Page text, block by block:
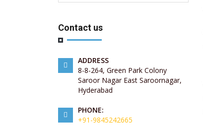
Contact us
ADDRESS
8-8-264, Green Park Colony
Saroor Nagar East Saroornagar,
Hyderabad
PHONE:
+91-9845242665